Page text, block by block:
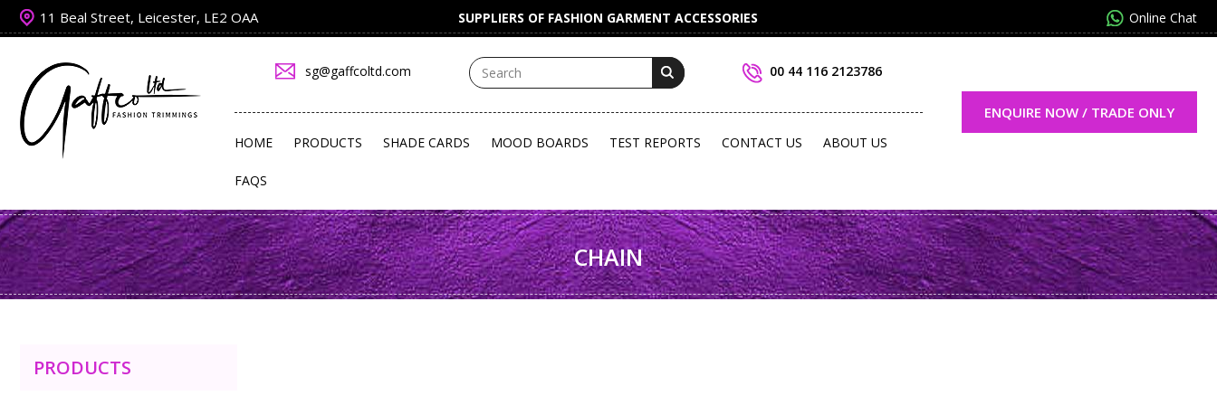
11 Beal Street, Leicester, LE2 OAA SUPPLIERS OF FASHION GARMENT ACCESSORIES Online Chat
sg@gaffcoltd.com 00 44 116 2123786
HOME PRODUCTS SHADE CARDS MOOD BOARDS TEST REPORTS CONTACT US ABOUT US
FAQS
ENQUIRE NOW / TRADE ONLY
CHAIN
PRODUCTS